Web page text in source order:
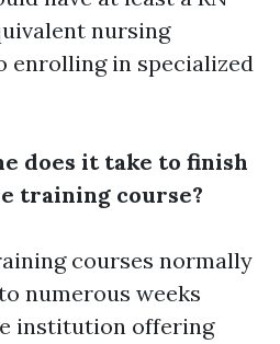
nursing
enrolling in specialized
does it take to finish
training course?
courses normally
numerous weeks
institution offering